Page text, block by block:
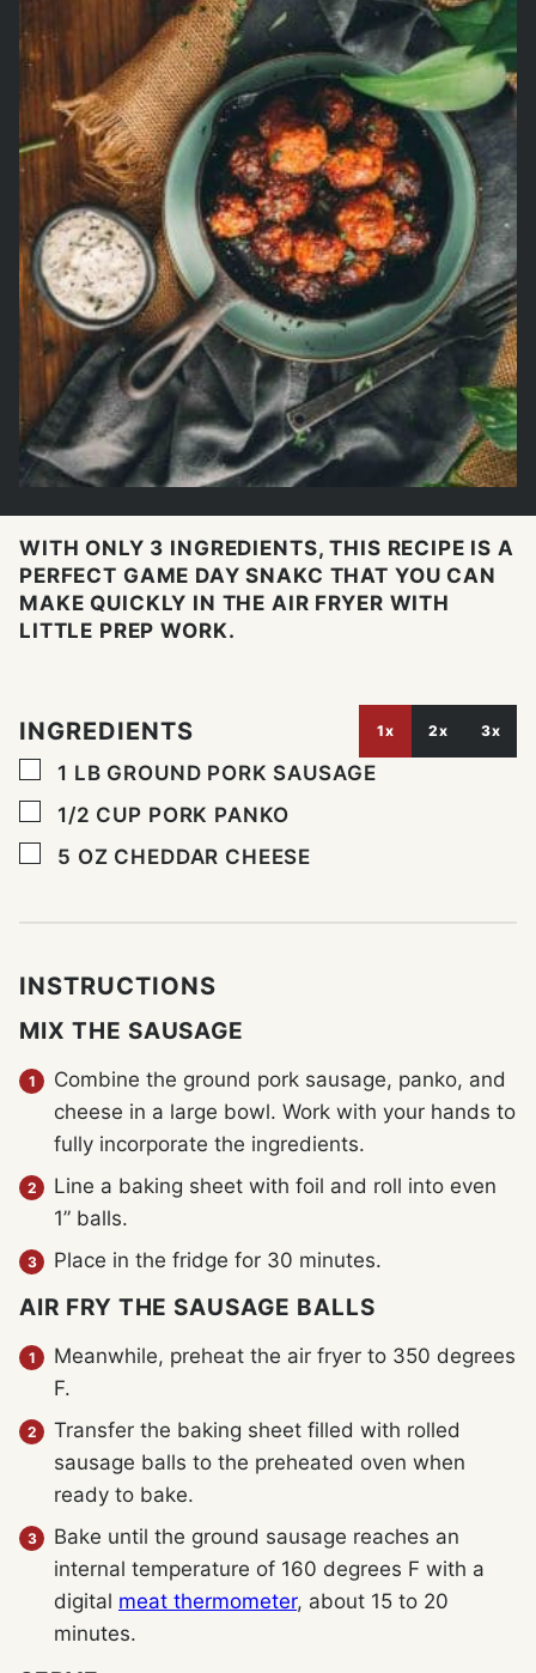
WITH ONLY 3 INGREDIENTS, THIS RECIPE IS A
PERFECT GAME DAY SNAKC THAT YOU CAN
MAKE QUICKLY IN THE AIR FRYER WITH
LITTLE PREP WORK.
INGREDIENTS 1x 2x 3x
▢
1 LB GROUND PORK SAUSAGE
▢
1/2 CUP PORK PANKO
▢
5 OZ CHEDDAR CHEESE
INSTRUCTIONS
MIX THE SAUSAGE
Combine the ground pork sausage, panko, and
cheese in a large bowl. Work with your hands to
fully incorporate the ingredients.
Line a baking sheet with foil and roll into even
1” balls.
Place in the fridge for 30 minutes.
AIR FRY THE SAUSAGE BALLS
Meanwhile, preheat the air fryer to 350 degrees
F.
Transfer the baking sheet filled with rolled
sausage balls to the preheated oven when
ready to bake.
Bake until the ground sausage reaches an
internal temperature of 160 degrees F with a
digital meat thermometer, about 15 to 20
minutes.